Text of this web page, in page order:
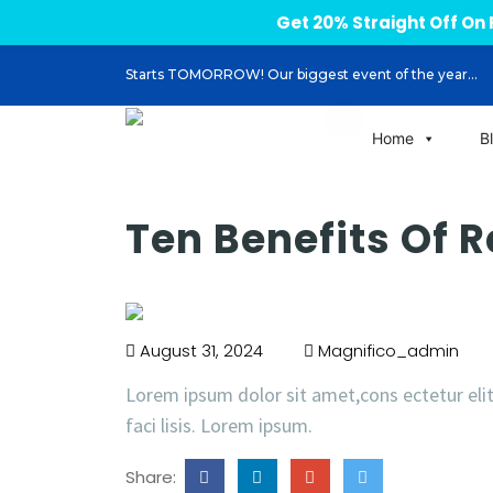
Starts TOMORROW! Our biggest event of the year...
Home
Ten Benefits Of
August 31, 2024 Magnifico_admin
Lorem ipsum dolor sit amet,cons ectetur
faci lisis. Lorem ipsum.
Share:
Get 20% Straight Off On